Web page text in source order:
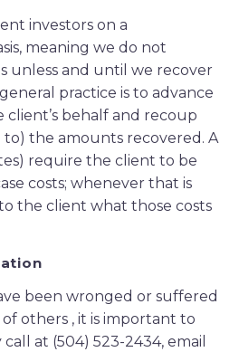
investors on a
meaning we do not
unless and until we recover
practice is to advance
client’s behalf and recoup
the amounts recovered. A
require the client to be
costs; whenever that is
the client what those costs
been wronged or suffered
others , it is important to
at (504) 523-2434, email